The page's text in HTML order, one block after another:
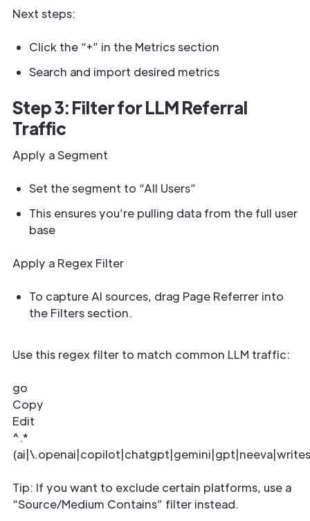
Next steps:
Click the “+” in the Metrics section
Search and import desired metrics
Step 3: Filter for LLM Referral
Traffic
Apply a Segment
Set the segment to “All Users”
This ensures you’re pulling data from the full user
base
Apply a Regex Filter
To capture AI sources, drag Page Referrer into
the Filters section.
Use this regex filter to match common LLM traffic:
go
Copy
Edit
^.*
Tip: If you want to exclude certain platforms, use a
“Source/Medium Contains” filter instead.